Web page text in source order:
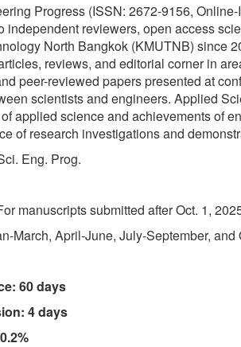
Progress (ISSN: 2672-9156,
independent reviewers, open access
North Bangkok (KMUTNB) since
reviews, and editorial corner in
peer-reviewed papers presented at
scientists and engineers. Applied
applied science and achievements of
of research investigations and
Eng. Prog.
manuscripts submitted after Oct. 1,
March, April-June, July-September, and
60 days
4 days